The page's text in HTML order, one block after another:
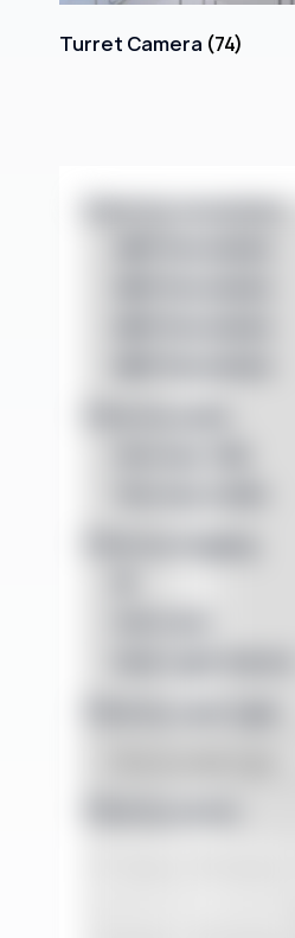
Turret Camera (74)